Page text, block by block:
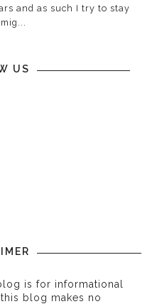
and as such I try to stay
US
is for informational
blog makes no